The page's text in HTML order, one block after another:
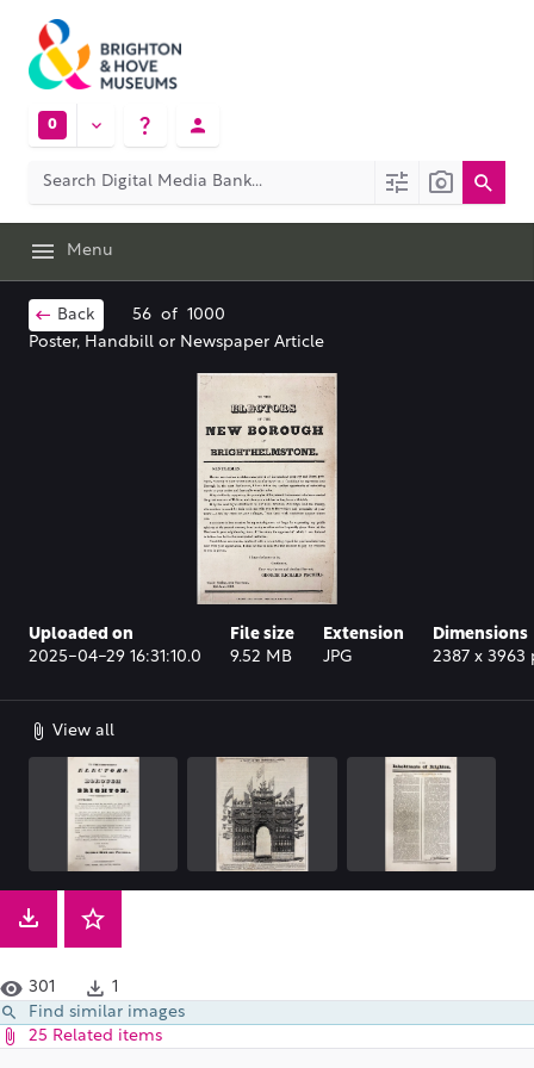
0
Menu
Back 56 of 1000
Poster, Handbill or Newspaper Article
Uploaded on
2025-04-29 16:31:10.0
File size
9.52 MB
Extension
JPG
Dimensions
2387 x 3963
View all
301
1
Find similar images
25 Related items